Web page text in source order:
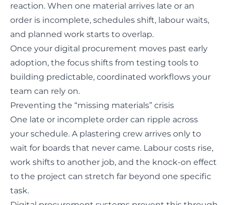
reaction. When one material arrives late or an
order is incomplete, schedules shift, labour waits,
and planned work starts to overlap.
Once your digital procurement moves past early
adoption, the focus shifts from testing tools to
building predictable, coordinated workflows your
team can rely on.
Preventing the “missing materials” crisis
One late or incomplete order can ripple across
your schedule. A plastering crew arrives only to
wait for boards that never came. Labour costs rise,
work shifts to another job, and the knock-on effect
to the project can stretch far beyond one specific
task.